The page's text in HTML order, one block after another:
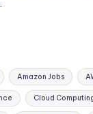
Amazon Jobs
Cloud